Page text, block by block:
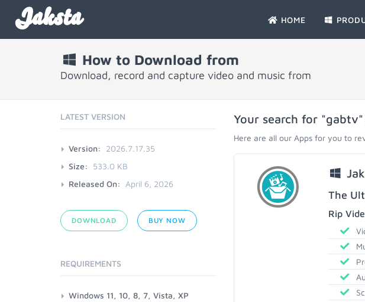
Jaksta HOME
How to Download from
Download, record and capture video and music from
Your search for
Here are all our Apps for you to
The
Rip
LATEST VERSION
Version:
2026.7.17.35
Size:
533.0 KB
Released On:
April 6, 2026
DOWNLOAD BUY NOW
REQUIREMENTS
Windows 11, 10, 8, 7, Vista, XP